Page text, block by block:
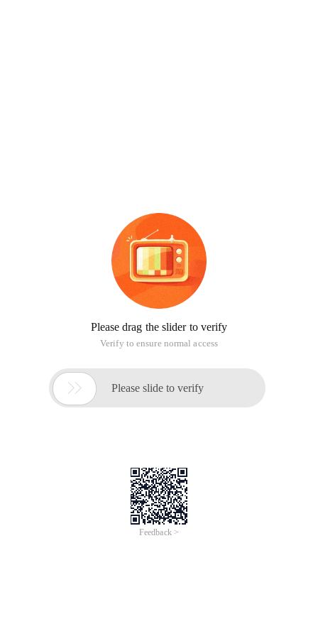
Please drag the slider to verify
Verify to ensure normal access
 Please slide to verify
Feedback >